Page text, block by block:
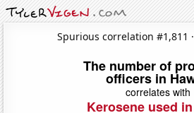
Spurious correlation #1,811 ·